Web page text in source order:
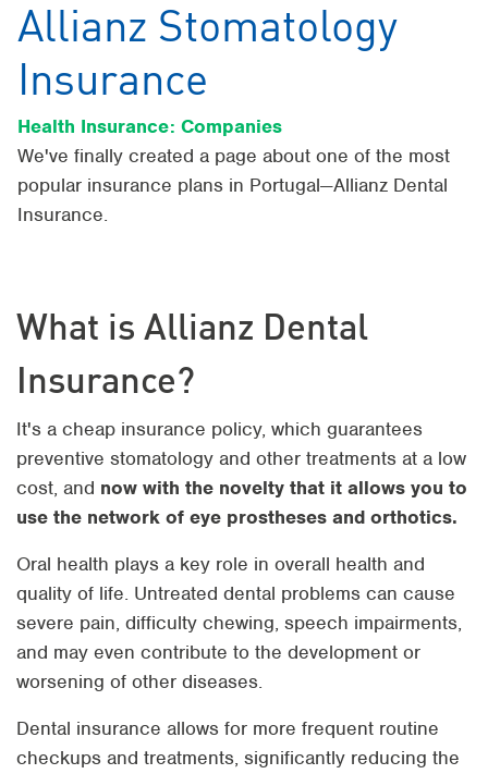
Allianz Stomatology
Insurance
Health Insurance: Companies
We've finally created a page about one of the most
popular insurance plans in Portugal—Allianz Dental
Insurance.
What is Allianz Dental
Insurance?
It's a cheap insurance policy, which guarantees
preventive stomatology and other treatments at a low
cost, and now with the novelty that it allows you to
use the network of eye prostheses and orthotics.
Oral health plays a key role in overall health and
quality of life. Untreated dental problems can cause
severe pain, difficulty chewing, speech impairments,
and may even contribute to the development or
worsening of other diseases.
Dental insurance allows for more frequent routine
checkups and treatments, significantly reducing the